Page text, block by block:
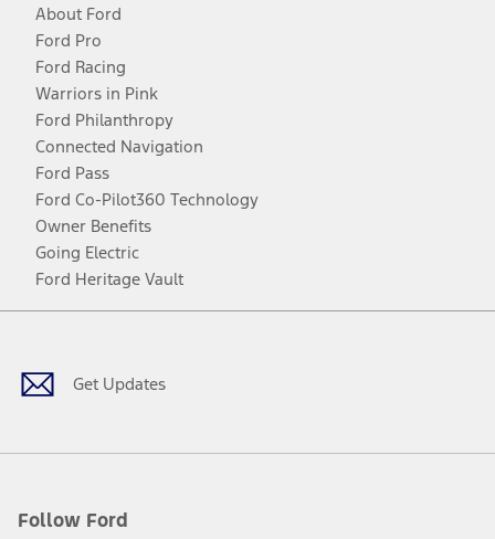
About Ford
Ford Pro
Ford Racing
Warriors in Pink
Ford Philanthropy
Connected Navigation
Ford Pass
Ford Co-Pilot360 Technology
Owner Benefits
Going Electric
Ford Heritage Vault
Get Updates
Follow Ford
Facebook
TwitterYoutubeInstagram
Threads
TikTok